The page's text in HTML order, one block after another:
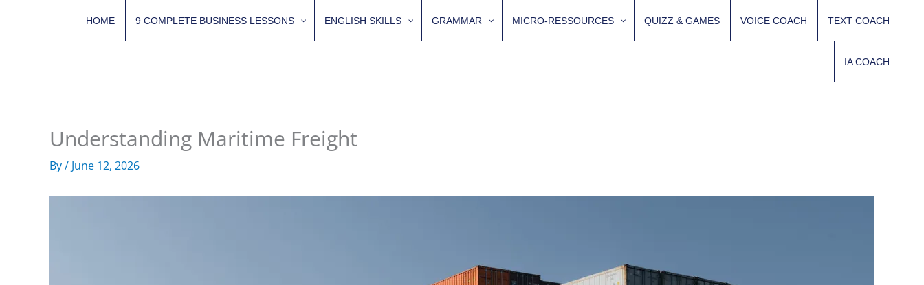
HOME 9 COMPLETE BUSINESS LESSONS ENGLISH SKILLS GRAMMAR MICRO-RESSOURCES QUIZZ & GAMES VOICE COACH TEXT COACH
IA COACH
Understanding Maritime Freight
By/ June 12, 2026